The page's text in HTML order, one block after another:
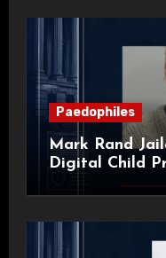
Paedophiles
Mark Rand
Digital Child